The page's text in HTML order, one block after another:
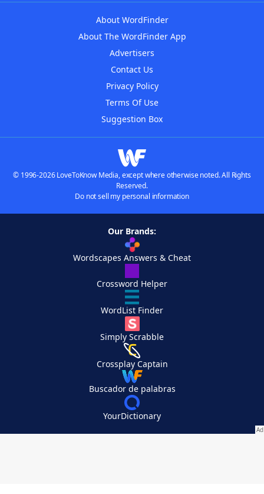
About WordFinder
About The WordFinder App
Advertisers
Contact Us
Privacy Policy
Terms Of Use
Suggestion Box
© 1996-2026 LoveToKnow Media, except where otherwise noted. All Rights
Reserved.
Do not sell my personal information
Our Brands:
Wordscapes Answers & Cheat
Crossword Helper
WordList Finder
Simply Scrabble
Crossplay Captain
Buscador de palabras
YourDictionary